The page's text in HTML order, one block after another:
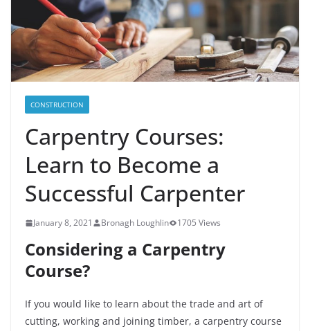
CONSTRUCTION
Carpentry Courses:
Learn to Become a
Successful Carpenter
January 8, 2021 Bronagh Loughlin 1705 Views
Considering a Carpentry
Course?
If you would like to learn about the trade and art of
cutting, working and joining timber, a carpentry course